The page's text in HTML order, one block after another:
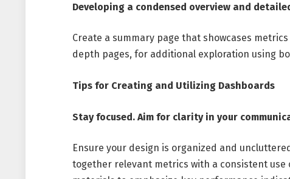
Developing a condensed overview and
Create a summary page that showcases
depth pages, for additional exploration using
Tips for Creating and Utilizing Dashboards
Stay focused. Aim for clarity in your
Ensure your design is organized and
together relevant metrics with a consistent